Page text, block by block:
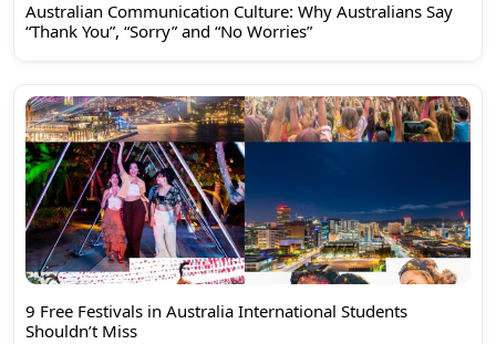
Australian Communication Culture: Why Australians Say
“Thank You”, “Sorry” and “No Worries”
9 Free Festivals in Australia International Students
Shouldn’t Miss